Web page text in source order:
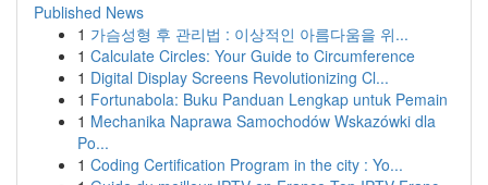
Published News
1 가슴성형 후 관리법 : 이상적인 아름다움을 위...
1 Calculate Circles: Your Guide to Circumference
1 Digital Display Screens Revolutionizing Cl...
1 Fortunabola: Buku Panduan Lengkap untuk Pemain
1 Mechanika Naprawa Samochodów Wskazówki dla
Po...
1 Coding Certification Program in the city : Yo...